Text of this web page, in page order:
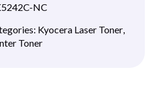
NC
Kyocera Laser Toner,
Toner